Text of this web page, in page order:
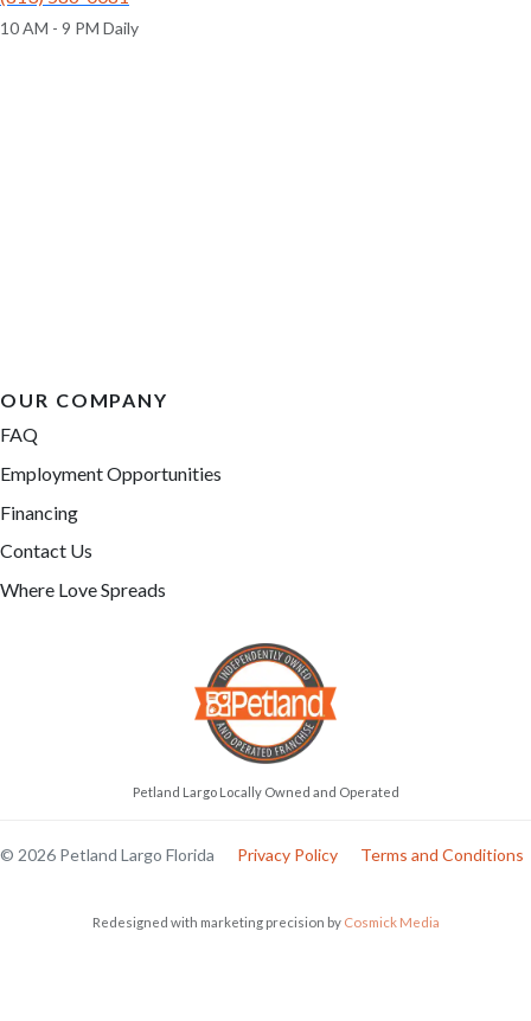
10 AM - 9 PM Daily
OUR COMPANY
FAQ
Employment Opportunities
Financing
Contact Us
Where Love Spreads
Petland Largo Locally Owned and Operated
© 2026 Petland Largo Florida Privacy Policy Terms and Conditions
Redesigned with marketing precision by Cosmick Media